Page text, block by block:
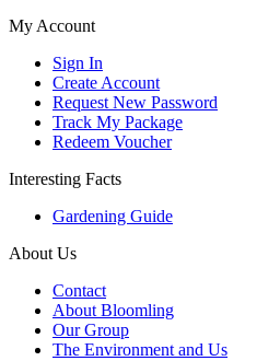
My Account
Sign In
Create Account
Request New Password
Track My Package
Redeem Voucher
Interesting Facts
Gardening Guide
About Us
Contact
About Bloomling
Our Group
The Environment and Us